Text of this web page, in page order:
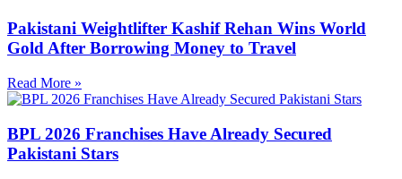
Pakistani Weightlifter Kashif Rehan Wins World
Gold After Borrowing Money to Travel
Read More »
BPL 2026 Franchises Have Already Secured
Pakistani Stars